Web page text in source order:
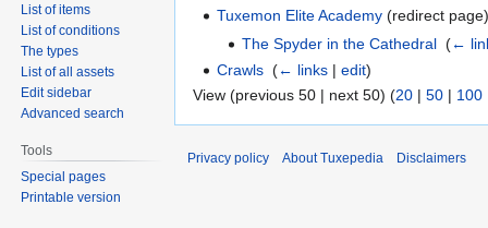
Tuxemon Elite Academy (redirect
The Spyder in the Cathedral‎ (←
Crawls ‎(← links |edit)
View (previous 50 | next 50) (20 | 50 | 100
List of items
List of conditions
The types
List of all assets
Edit sidebar
Advanced search
Tools
Special pages
Printable version
Privacy policy About Tuxepedia Disclaimers